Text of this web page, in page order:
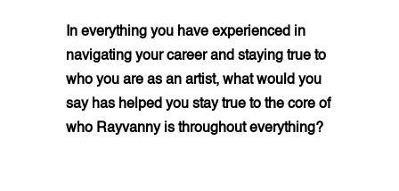
In everything you have experienced in
navigating your career and staying true to
who you are as an artist, what would you
say has helped you stay true to the core of
who Rayvanny is throughout everything?